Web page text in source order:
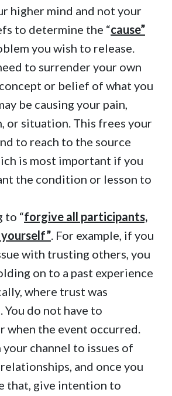
higher mind and not your
to determine the “cause”
you wish to release.
to surrender your own
or belief of what you
be causing your pain,
or situation. This frees your
to reach to the source
is most important if you
the condition or lesson to
to “forgive all participants,
. For example, if you
with trusting others, you
on to a past experience
where trust was
You do not have to
when the event occurred.
your channel to issues of
and once you
that, give intention to